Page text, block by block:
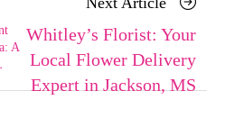
A
Article
Whitley’s Florist: Your
Local Flower Delivery
Expert in Jackson, MS